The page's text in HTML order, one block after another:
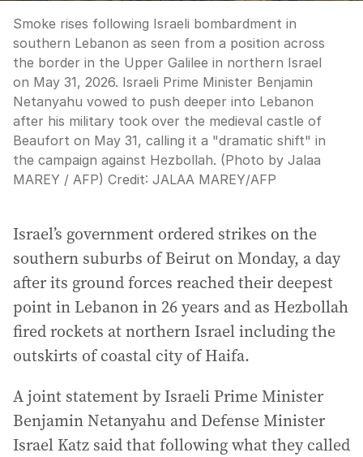
Smoke rises following Israeli bombardment in
southern Lebanon as seen from a position across
the border in the Upper Galilee in northern Israel
on May 31, 2026. Israeli Prime Minister Benjamin
Netanyahu vowed to push deeper into Lebanon
after his military took over the medieval castle of
Beaufort on May 31, calling it a "dramatic shift" in
the campaign against Hezbollah. (Photo by Jalaa
MAREY / AFP) Credit: JALAA MAREY/AFP
Israel’s government ordered strikes on the
southern suburbs of Beirut on Monday, a day
after its ground forces reached their deepest
point in Lebanon in 26 years and as Hezbollah
fired rockets at northern Israel including the
outskirts of coastal city of Haifa.
A joint statement by Israeli Prime Minister
Benjamin Netanyahu and Defense Minister
Israel Katz said that following what they called